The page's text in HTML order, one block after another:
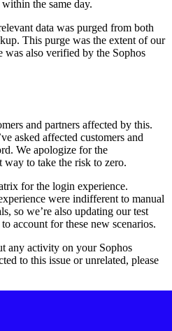
the same day.
data was purged from both
This purge was the extent of our
was also verified by the Sophos
and partners affected by this.
asked affected customers and
We apologize for the
way to take the risk to zero.
for the login experience.
were indifferent to manual
so we’re also updating our test
account for these new scenarios.
any activity on your Sophos
to this issue or unrelated, please